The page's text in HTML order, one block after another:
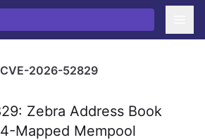
CVE-2026-52829
Zebra Address Book
Mapped Mempool